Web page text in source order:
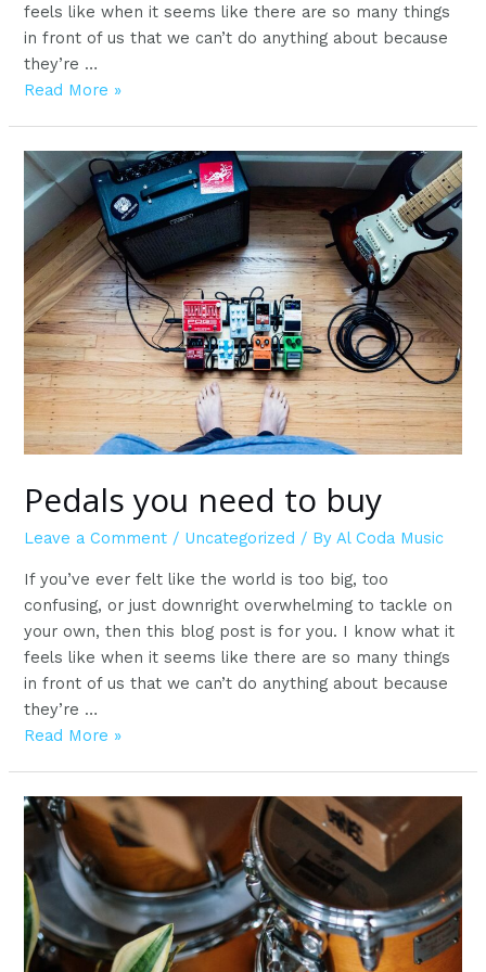
feels like when it seems like there are so many things
in front of us that we can’t do anything about because
they’re …
Start
first
song
Read More »
Pedals you need to buy
Leave a Comment / Uncategorized / ByAl Coda Music
If you’ve ever felt like the world is too big, too
confusing, or just downright overwhelming to tackle on
your own, then this blog post is for you. I know what it
feels like when it seems like there are so many things
in front of us that we can’t do anything about because
they’re …
Pedals
to
Read More »